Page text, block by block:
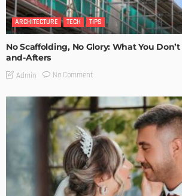
ARCHITECTURE TECH TIPS
No Scaffolding, No Glory: What You
and-Afters
Admin No Comment